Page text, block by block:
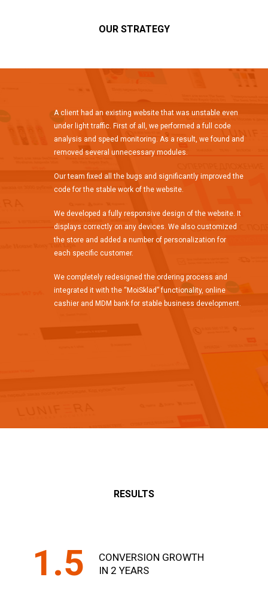
OUR STRATEGY
A client had an existing website that was unstable even
under light traffic. First of all, we performed a full code
analysis and speed monitoring. As a result, we found and
removed several unnecessary modules.
Our team fixed all the bugs and significantly improved the
code for the stable work of the website.
We developed a fully responsive design of the website. It
displays correctly on any devices. We also customized
the store and added a number of personalization for
each specific customer.
We completely redesigned the ordering process and
integrated it with the “MoiSklad” functionality, online
cashier and MDM bank for stable business development.
RESULTS
1.5
CONVERSION GROWTH
IN 2 YEARS